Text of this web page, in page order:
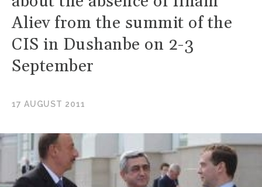
Aliev from the summit of the
CIS in Dushanbe on 2-3
September
17 AUGUST 2011